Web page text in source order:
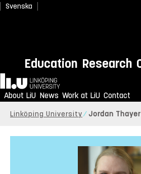
Svenska
Education Research
Home
About LiU News Work at LiU Contact
Linköping University Jordan Thayer